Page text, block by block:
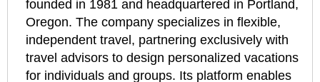
founded in 1981 and headquartered in Portland,
Oregon. The company specializes in flexible,
independent travel, partnering exclusively with
travel advisors to design personalized vacations
for individuals and groups. Its platform enables